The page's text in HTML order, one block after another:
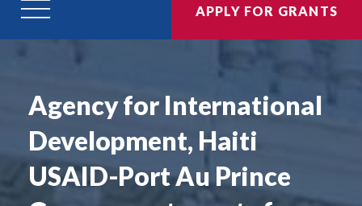
APPLY FOR GRANTS
Agency for International
Development, Haiti
USAID-Port Au Prince